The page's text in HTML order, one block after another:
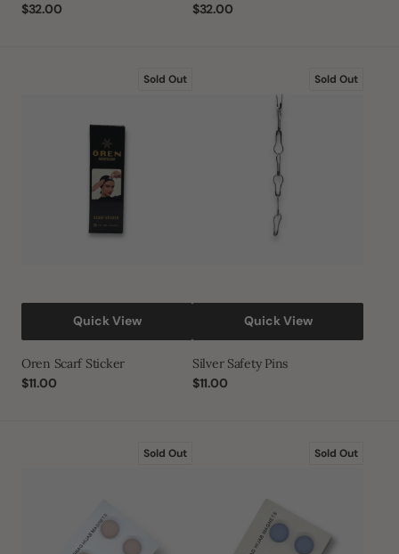
Regular
$32.00
Regular
$32.00
Quick View
Sold Out
Oren Scarf Sticker
Regular
$11.00
Quick View
Sold Out
Silver Safety Pins
Regular
$11.00
Sold Out Sold Out